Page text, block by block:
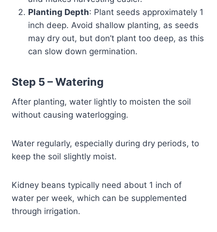
Planting Depth: Plant seeds approximately 1
inch deep. Avoid shallow planting, as seeds
may dry out, but don’t plant too deep, as this
can slow down germination.
Step 5 –Watering
After planting, water lightly to moisten the soil
without causing waterlogging.
Water regularly, especially during dry periods, to
keep the soil slightly moist.
Kidney beans typically need about 1 inch of
water per week, which can be supplemented
through irrigation.